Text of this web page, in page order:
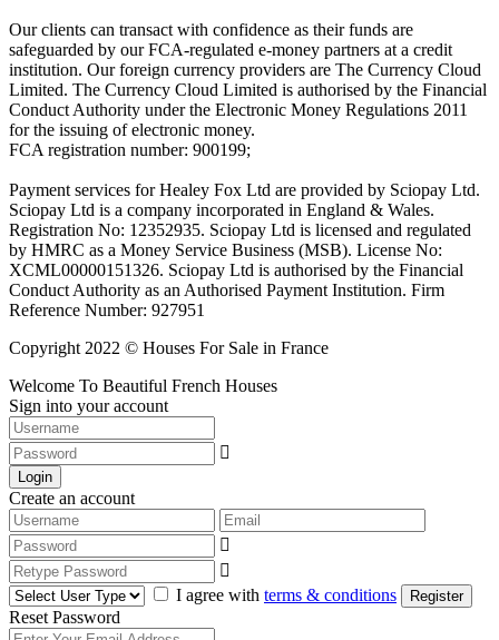
Our clients can transact with confidence as their funds are
safeguarded by our FCA-regulated e-money partners at a credit
institution. Our foreign currency providers are The Currency Cloud
Limited. The Currency Cloud Limited is authorised by the Financial
Conduct Authority under the Electronic Money Regulations 2011
for the issuing of electronic money.
FCA registration number: 900199;
Payment services for Healey Fox Ltd are provided by Sciopay Ltd.
Sciopay Ltd is a company incorporated in England & Wales.
Registration No: 12352935. Sciopay Ltd is licensed and regulated
by HMRC as a Money Service Business (MSB). License No:
XCML00000151326. Sciopay Ltd is authorised by the Financial
Conduct Authority as an Authorised Payment Institution. Firm
Reference Number: 927951
Copyright 2022 © Houses For Sale in France
Welcome To Beautiful French Houses
Sign into your account
Login
Create an account
I agree with terms & conditions Register
Reset Password